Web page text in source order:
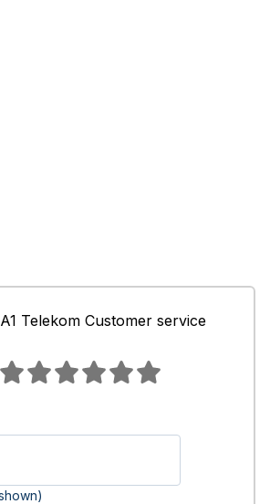
A1 Telekom Customer service